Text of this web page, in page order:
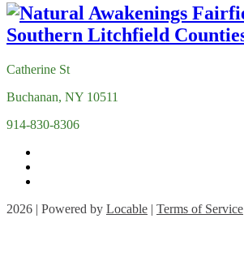
Catherine St
Buchanan, NY 10511
914-830-8306
2026 | Powered by Locable | Terms of Service